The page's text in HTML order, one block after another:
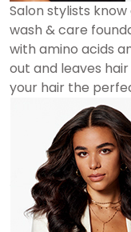
Salon stylists
wash & care
with amino acids
out and leaves
your hair the